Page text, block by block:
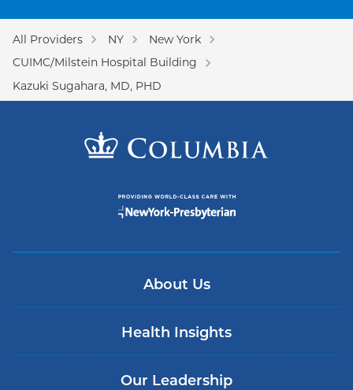
All Providers NY
New York
CUIMC/Milstein Hospital Building
Kazuki Sugahara, MD, PHD
About Us
Health Insights
Our Leadership